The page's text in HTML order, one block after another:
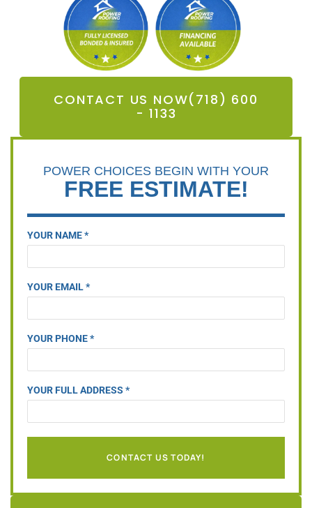
CONTACT US NOW(718) 600
- 1133
POWER CHOICES BEGIN WITH YOUR
FREE ESTIMATE!
YOUR NAME *
YOUR EMAIL *
YOUR PHONE *
YOUR FULL ADDRESS *
CONTACT US TODAY!